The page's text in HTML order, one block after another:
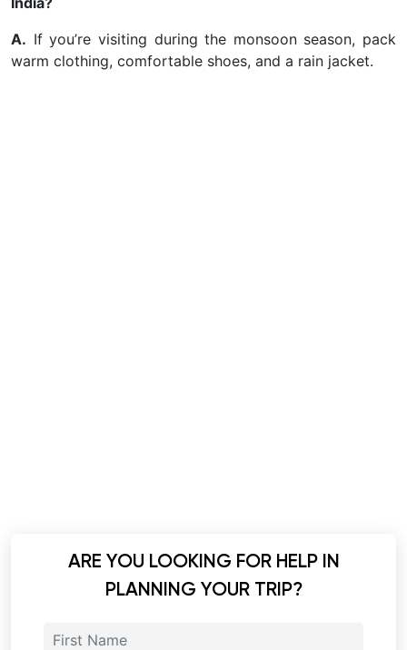
A. If you’re visiting during the monsoon season, pack
warm clothing, comfortable shoes, and a rain jacket.
ARE YOU LOOKING FOR HELP IN
PLANNING YOUR TRIP?